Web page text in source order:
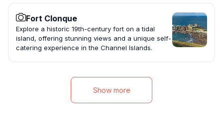
Fort Clonque
Explore a historic 19th-century fort on a tidal
island, offering stunning views and a unique self-
catering experience in the Channel Islands.
Show more